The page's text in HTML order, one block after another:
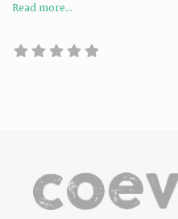
Read more...